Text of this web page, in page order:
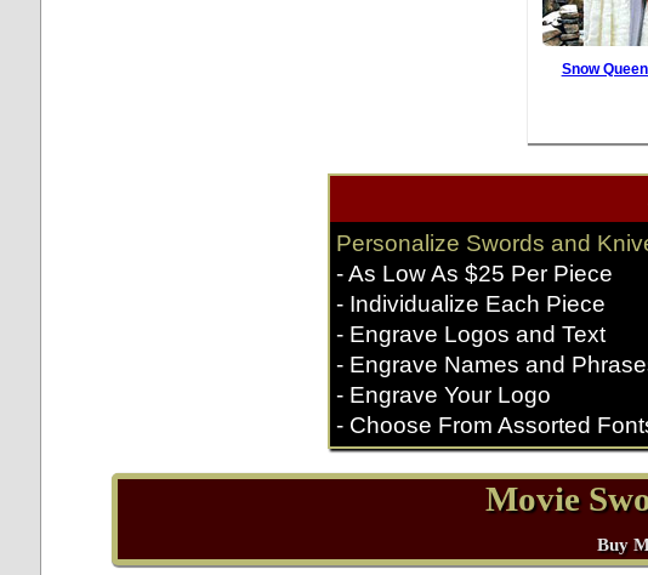
Snow
Personalize Swords and
- As Low As $25 Per Piece
- Individualize Each Piece
- Engrave Logos and Text
- Engrave Names and
- Engrave Your Logo
- Choose From Assorted
Movie
Buy